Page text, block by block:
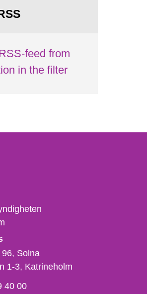
feed from
in the filter
Solna
1-3 Katrineholm
40 00